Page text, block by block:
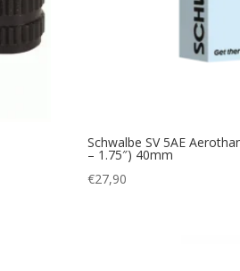
Schwalbe SV 5AE
– 1.75″) 40mm
€27,90